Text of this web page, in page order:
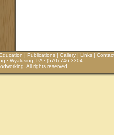
| Publications | Gallery | Links |
· Wyalusing, PA · (570) 746-3304
All rights reserved.